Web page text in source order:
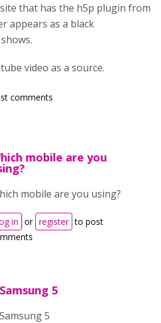
that has the h5p plugin from
appears as a black
video as a source.
comments
mobile are you
mobile are you using?
in or register to post
Samsung 5
Samsung 5